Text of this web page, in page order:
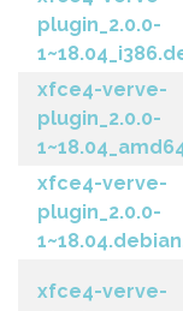
plugin_2.0.0-
xfce4-verve-
plugin_2.0.0-
xfce4-verve-
plugin_2.0.0-
xfce4-verve-